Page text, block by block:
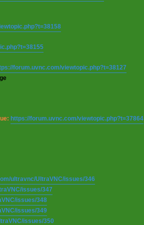
forum.uvnc.com/viewtopic.php?t=38127
https://forum.uvnc.com/viewtopic.php?t=37864
ultravnc/UltraVNC/issues/346
issues/347
issues/348
issues/349
issues/350